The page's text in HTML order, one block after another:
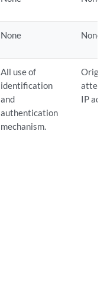
None None
All use of
identification
and
authentication
mechanism.
IP